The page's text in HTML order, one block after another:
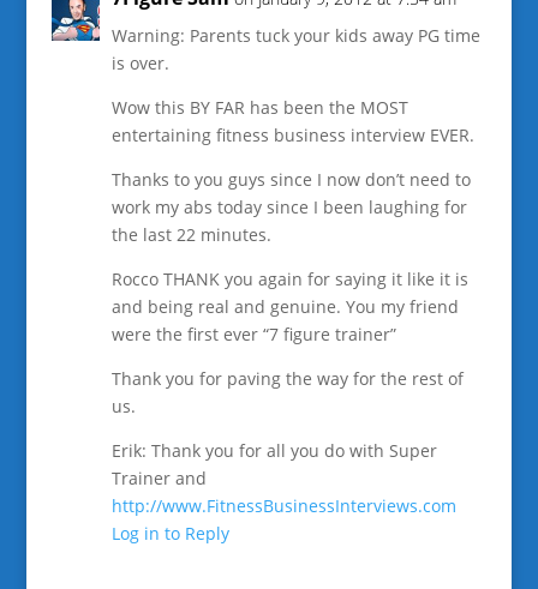
Warning: Parents tuck your kids away PG time
is over.
Wow this BY FAR has been the MOST
entertaining fitness business interview EVER.
Thanks to you guys since I now don’t need to
work my abs today since I been laughing for
the last 22 minutes.
Rocco THANK you again for saying it like it is
and being real and genuine. You my friend
were the first ever “7 figure trainer”
Thank you for paving the way for the rest of
us.
Erik: Thank you for all you do with Super
Trainer and
http://www.FitnessBusinessInterviews.com
Log in to Reply